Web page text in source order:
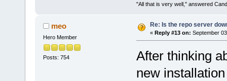
"All that is very well," answered
meo
Hero Member
Posts: 754
Re: Is the repo server
« Reply #13 on: September
After thinking
new